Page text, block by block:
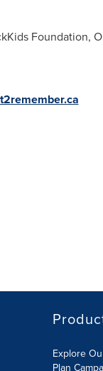
Foundation,
Explore
Plan